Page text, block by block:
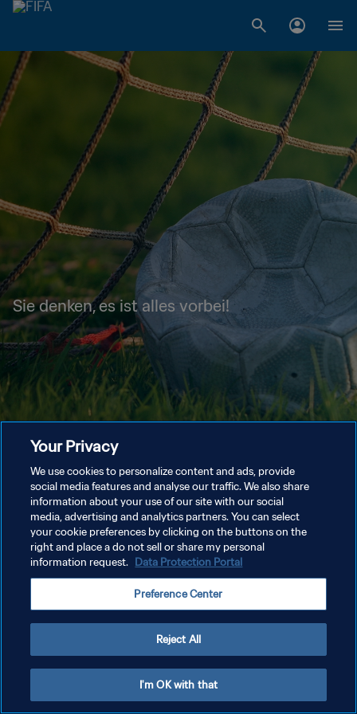
Sie denken, es ist alles vorbei!
Your Privacy
We use cookies to personalize content and ads, provide
social media features and analyse our traffic. We also share
information about your use of our site with our social
media, advertising and analytics partners. You can select
your cookie preferences by clicking on the buttons on the
right and place a do not sell or share my personal
information request. Data Protection Portal
Preference Center
Reject All
I'm OK with that